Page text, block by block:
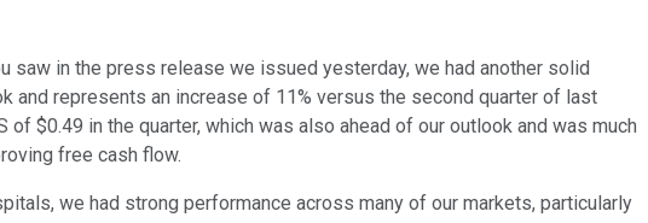
saw in the press release we issued yesterday, we had another solid
and represents an increase of 11% versus the second quarter of last
$0.49 in the quarter, which was also ahead of our outlook and was much
free cash flow.
we had strong performance across many of our markets, particularly